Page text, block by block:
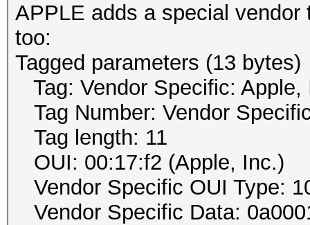
APPLE adds a special
too:
Tagged parameters (13 bytes)
Tag: Vendor Specific: Apple,
Tag Number: Vendor
Tag length: 11
OUI: 00:17:f2 (Apple, Inc.)
Vendor Specific OUI Type:
Vendor Specific Data: